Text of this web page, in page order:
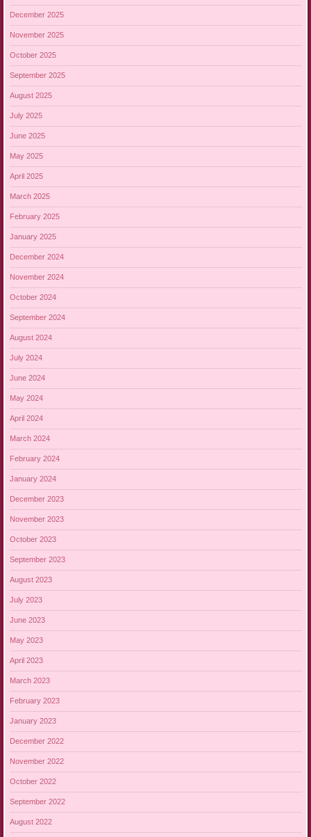
December 2025
November 2025
October 2025
September 2025
August 2025
July 2025
June 2025
May 2025
April 2025
March 2025
February 2025
January 2025
December 2024
November 2024
October 2024
September 2024
August 2024
July 2024
June 2024
May 2024
April 2024
March 2024
February 2024
January 2024
December 2023
November 2023
October 2023
September 2023
August 2023
July 2023
June 2023
May 2023
April 2023
March 2023
February 2023
January 2023
December 2022
November 2022
October 2022
September 2022
August 2022